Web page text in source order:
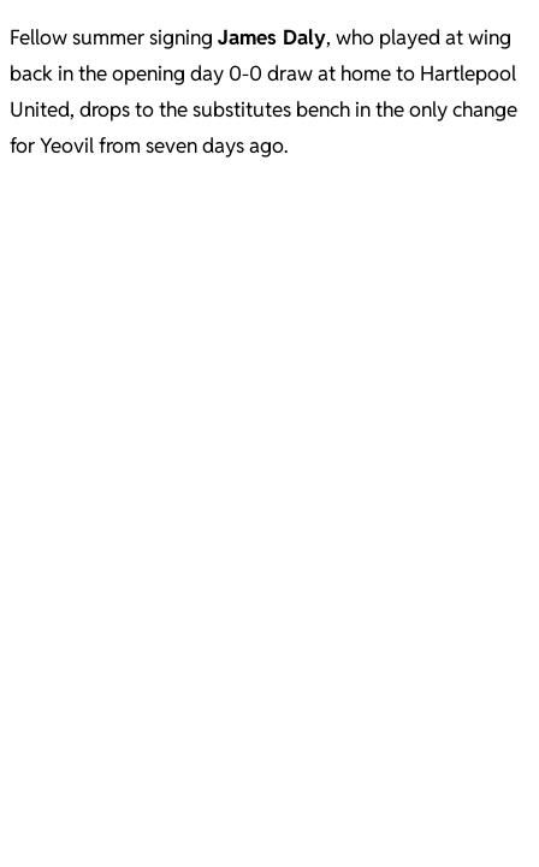
Fellow summer signing James Daly, who played at wing
back in the opening day 0-0 draw at home to Hartlepool
United, drops to the substitutes bench in the only change
for Yeovil from seven days ago.